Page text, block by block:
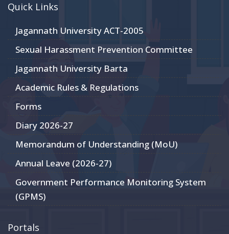
Quick Links
Jagannath University ACT-2005
Sexual Harassment Prevention Committee
Jagannath University Barta
Academic Rules & Regulations
Forms
Diary 2026-27
Memorandum of Understanding (MoU)
Annual Leave (2026-27)
Government Performance Monitoring System
(GPMS)
Portals